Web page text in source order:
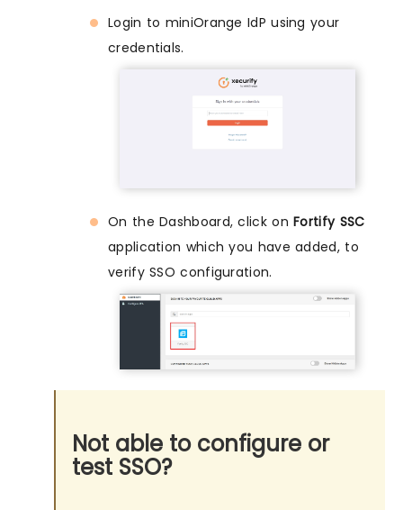
Login to miniOrange IdP using your
credentials.
On the Dashboard, click onFortify SSC
application which you have added, to
verify SSO configuration.
Not able to configure or
test SSO?